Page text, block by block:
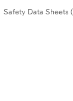
Safety Data Sheets